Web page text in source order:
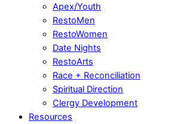
Apex/Youth
RestoMen
RestoWomen
Date Nights
RestoArts
Race + Reconciliation
Spiritual Direction
Clergy Development
Resources